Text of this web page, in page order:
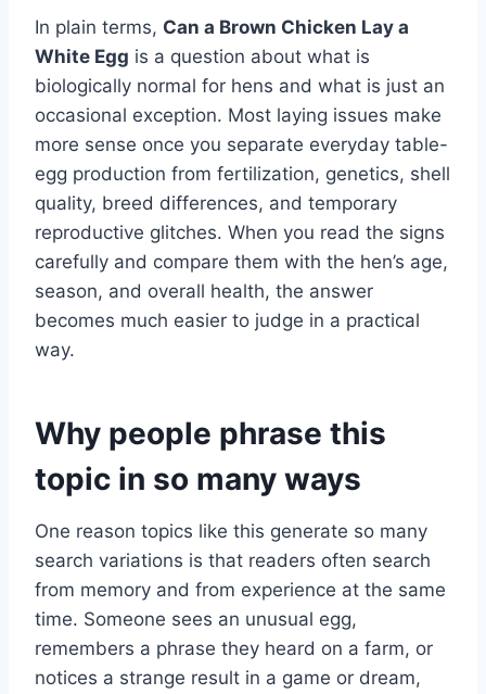
In plain terms, Can a Brown Chicken Lay a
White Egg is a question about what is
biologically normal for hens and what is just an
occasional exception. Most laying issues make
more sense once you separate everyday table-
egg production from fertilization, genetics, shell
quality, breed differences, and temporary
reproductive glitches. When you read the signs
carefully and compare them with the hen’s age,
season, and overall health, the answer
becomes much easier to judge in a practical
way.
Why people phrase this
topic in so many ways
One reason topics like this generate so many
search variations is that readers often search
from memory and from experience at the same
time. Someone sees an unusual egg,
remembers a phrase they heard on a farm, or
notices a strange result in a game or dream,